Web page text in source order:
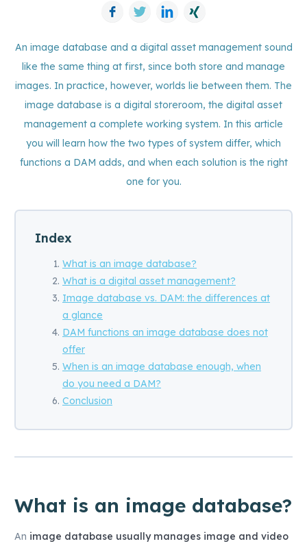
Facebook
Twitter LinkedIn
An image database and a digital asset management sound
like the same thing at first, since both store and manage
images. In practice, however, worlds lie between them. The
image database is a digital storeroom, the digital asset
management a complete working system. In this article
you will learn how the two types of system differ, which
functions a DAM adds, and when each solution is the right
one for you.
Index
What is an image database?
What is a digital asset management?
Image database vs. DAM: the differences at
a glance
DAM functions an image database does not
offer
When is an image database enough, when
do you need a DAM?
Conclusion
What is an image database?
An image database usually manages image and video